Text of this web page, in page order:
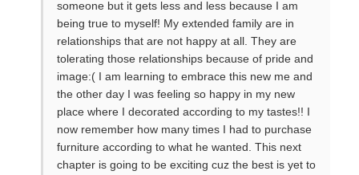
someone but it gets less and less because I am
being true to myself! My extended family are in
relationships that are not happy at all. They are
tolerating those relationships because of pride and
image:( I am learning to embrace this new me and
the other day I was feeling so happy in my new
place where I decorated according to my tastes!! I
now remember how many times I had to purchase
furniture according to what he wanted. This next
chapter is going to be exciting cuz the best is yet to